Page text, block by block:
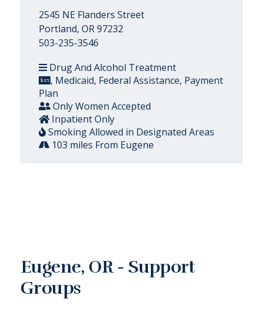
2545 NE Flanders Street
Portland, OR 97232
503-235-3546
Drug And Alcohol Treatment
, Medicaid, Federal Assistance, Payment
Plan
Only Women Accepted
Inpatient Only
Smoking Allowed in Designated Areas
103 miles From Eugene
Eugene, OR - Support
Groups